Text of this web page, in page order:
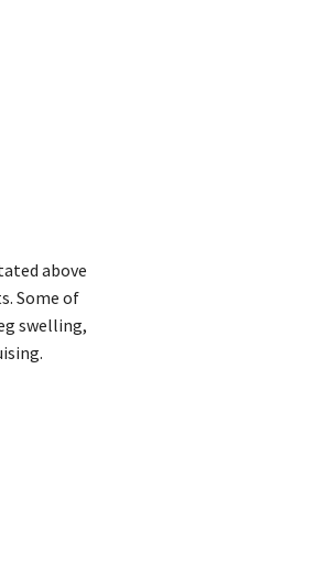
above
Some of
swelling,